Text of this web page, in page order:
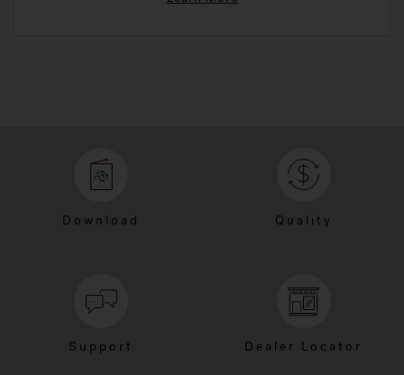
Download Quality
Support Dealer Locator